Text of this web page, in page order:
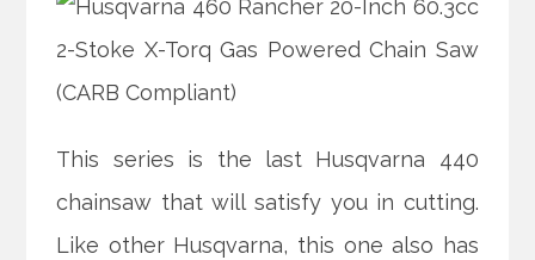
This series is the last Husqvarna 440
chainsaw that will satisfy you in cutting.
Like other Husqvarna, this one also has